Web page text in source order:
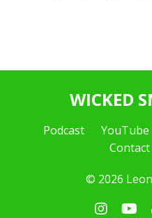
WICKED
Podcast YouTube
Contact
© 2026